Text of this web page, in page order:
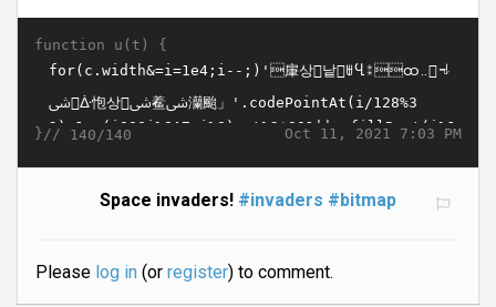
function u(t) {
Oct 11, 2021 7:03 PM
}// 140/140
Space invaders! #invaders #bitmap
Please log in(or register) to comment.